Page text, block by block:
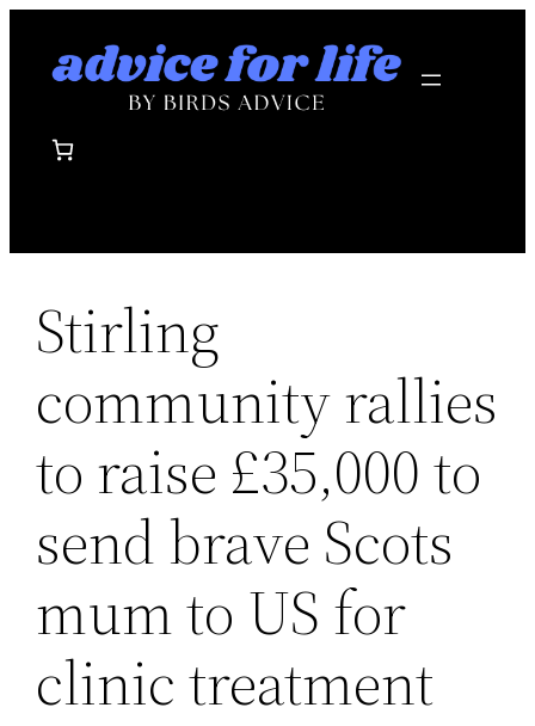
Stirling
community rallies
to raise £35,000 to
send brave Scots
mum to US for
clinic treatment